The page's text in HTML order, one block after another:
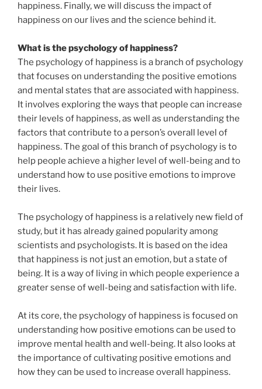
happiness. Finally, we will discuss the impact of
happiness on our lives and the science behind it.
What is the psychology of happiness?
The psychology of happiness is a branch of psychology
that focuses on understanding the positive emotions
and mental states that are associated with happiness.
It involves exploring the ways that people can increase
their levels of happiness, as well as understanding the
factors that contribute to a person’s overall level of
happiness. The goal of this branch of psychology is to
help people achieve a higher level of well-being and to
understand how to use positive emotions to improve
their lives.
The psychology of happiness is a relatively new field of
study, but it has already gained popularity among
scientists and psychologists. It is based on the idea
that happiness is not just an emotion, but a state of
being. It is a way of living in which people experience a
greater sense of well-being and satisfaction with life.
At its core, the psychology of happiness is focused on
understanding how positive emotions can be used to
improve mental health and well-being. It also looks at
the importance of cultivating positive emotions and
how they can be used to increase overall happiness.